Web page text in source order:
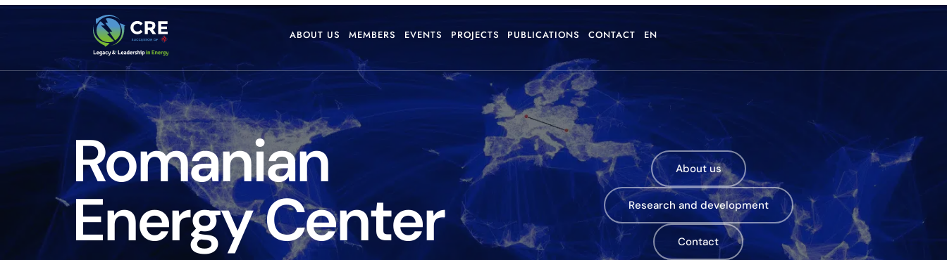
ABOUT US MEMBERS EVENTS PROJECTS PUBLICATIONS CONTACT EN
Romanian
EnergyCenter
About us
Research and development
Contact